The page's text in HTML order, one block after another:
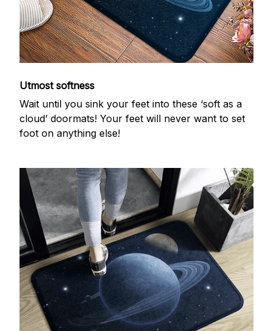
Utmost softness
Wait until you sink your feet into these ‘soft as a
cloud’ doormats! Your feet will never want to set
foot on anything else!